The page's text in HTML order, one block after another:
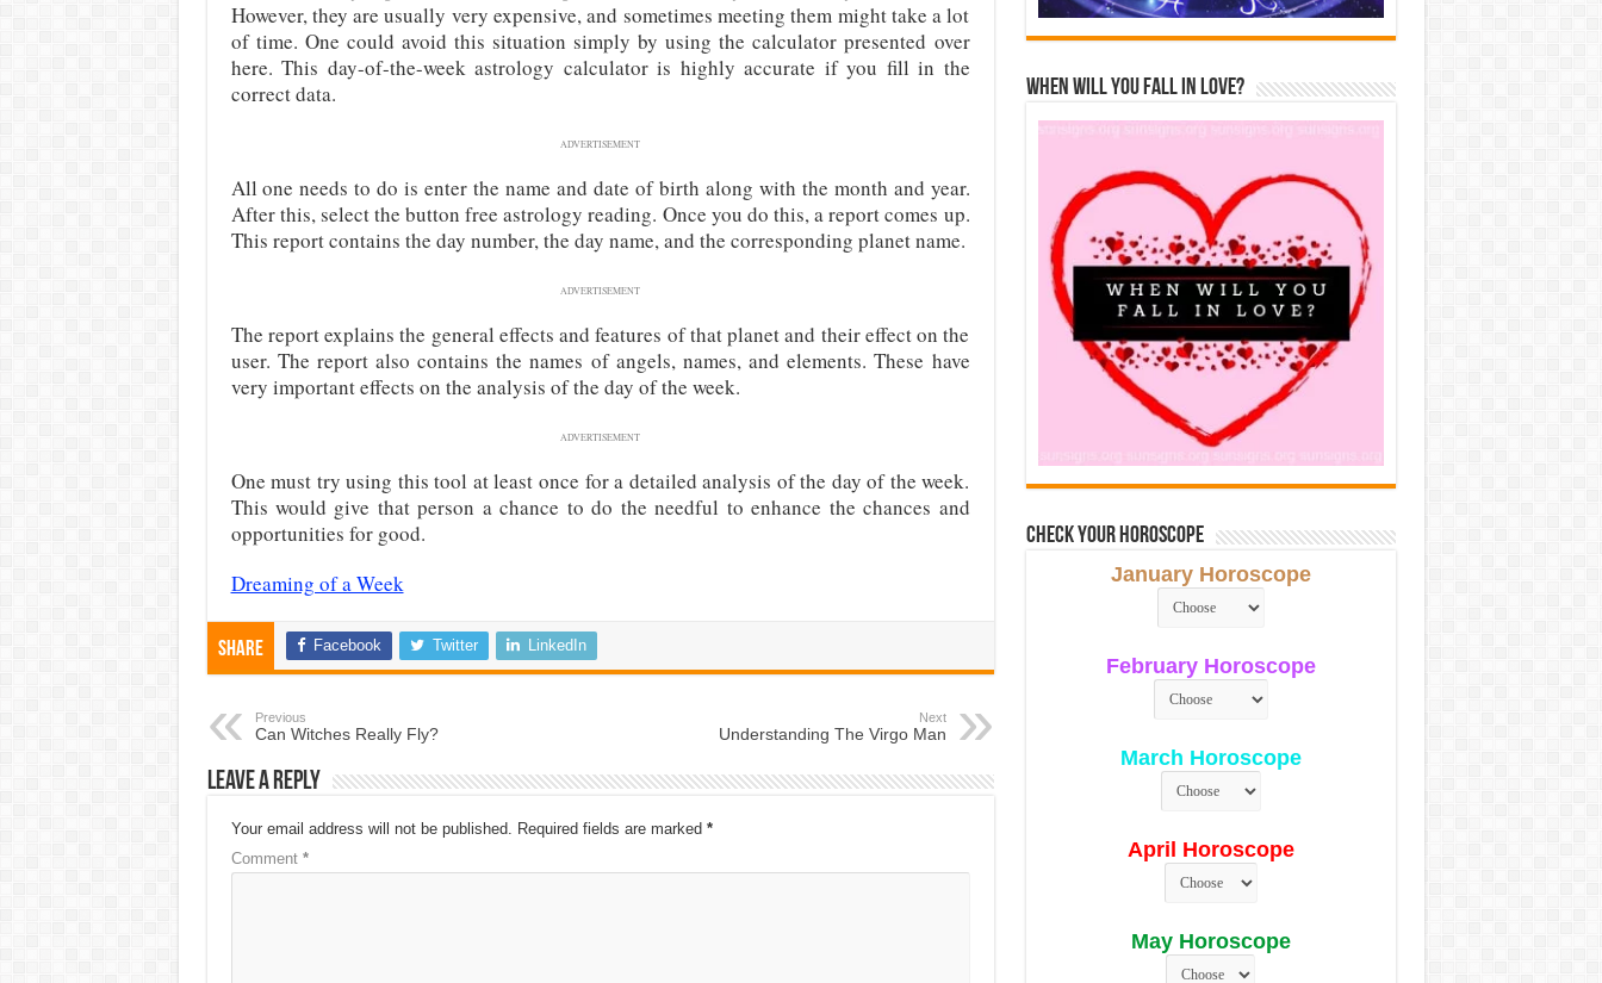
However, they are usually very expensive, and sometimes meeting them might take a lot
of time. One could avoid this situation simply by using the calculator presented over
here. This day-of-the-week astrology calculator is highly accurate if you fill in the
correct data.
ADVERTISEMENT
All one needs to do is enter the name and date of birth along with the month and year.
After this, select the button free astrology reading. Once you do this, a report comes up.
This report contains the day number, the day name, and the corresponding planet name.
ADVERTISEMENT
The report explains the general effects and features of that planet and their effect on the
user. The report also contains the names of angels, names, and elements. These have
very important effects on the analysis of the day of the week.
ADVERTISEMENT
One must try using this tool at least once for a detailed analysis of the day of the week.
This would give that person a chance to do the needful to enhance the chances and
opportunities for good.
Dreaming of a Week
Share Facebook Twitter LinkedIn
Previous
Can Witches Really Fly?
Next
Understanding The Virgo Man
Leave a Reply
Your email address will not be published. Required fields are marked *
Comment *
When Will You Fall In Love?
Check Your Horoscope
January Horoscope
February Horoscope
March Horoscope
April Horoscope
May Horoscope